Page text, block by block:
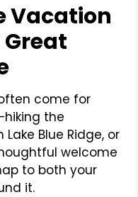
Vacation
Great
come for
the
Blue Ridge, or
welcome
to both your
it.